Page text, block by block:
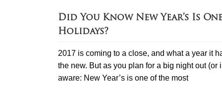
Did You Know New Year’s Is
Holidays?
2017 is coming to a close, and what a year it
the new. But as you plan for a big night out
aware: New Year’s is one of the most